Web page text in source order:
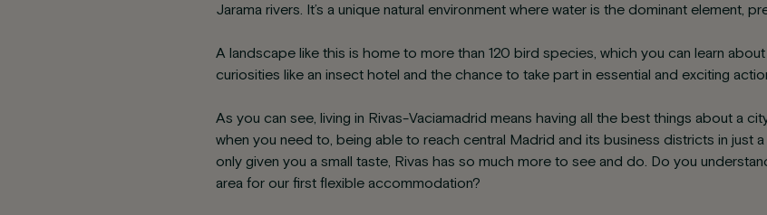
Jarama rivers. It’s a unique natural environment where water is the dominant element,
A landscape like this is home to more than 120 bird species, which you can learn
curiosities like an insect hotel and the chance to take part in essential and exciting
As you can see, living in Rivas-Vaciamadrid means having all the best things about a
when you need to, being able to reach central Madrid and its business districts in just a
only given you a small taste, Rivas has so much more to see and do. Do you
area for our first flexible accommodation?